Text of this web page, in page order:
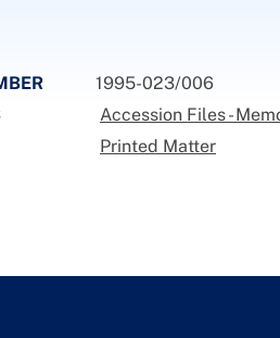
1995-023/006
Accession Files -
Printed Matter